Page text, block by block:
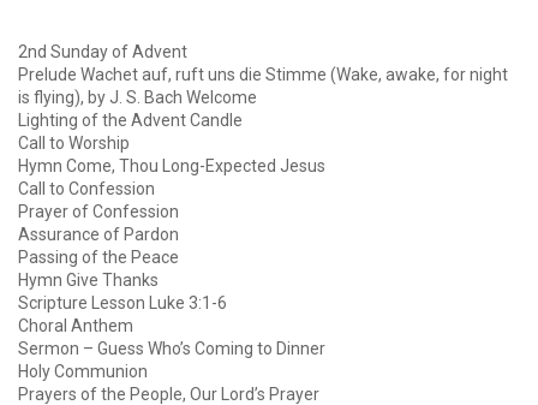
2nd Sunday of Advent
Prelude Wachet auf, ruft uns die Stimme (Wake, awake, for night
is flying), by J. S. Bach Welcome
Lighting of the Advent Candle
Call to Worship
Hymn Come, Thou Long-Expected Jesus
Call to Confession
Prayer of Confession
Assurance of Pardon
Passing of the Peace
Hymn Give Thanks
Scripture Lesson Luke 3:1-6
Choral Anthem
Sermon – Guess Who’s Coming to Dinner
Holy Communion
Prayers of the People, Our Lord’s Prayer